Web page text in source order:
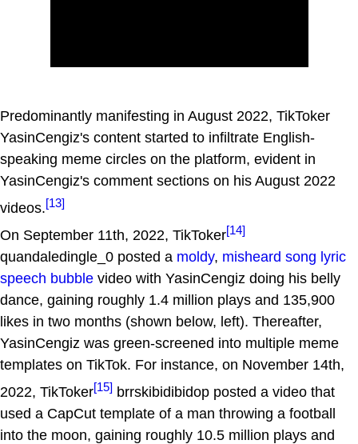
Predominantly manifesting in August 2022, TikToker
YasinCengiz's content started to infiltrate English-
speaking meme circles on the platform, evident in
YasinCengiz's comment sections on his August 2022
videos.[13]
On September 11th, 2022, TikToker[14]
quandaledingle_0 posted a moldy, misheard song lyric
speech bubble video with YasinCengiz doing his belly
dance, gaining roughly 1.4 million plays and 135,900
likes in two months (shown below, left). Thereafter,
YasinCengiz was green-screened into multiple meme
templates on TikTok. For instance, on November 14th,
2022, TikToker[15] brrskibidibidop posted a video that
used a CapCut template of a man throwing a football
into the moon, gaining roughly 10.5 million plays and